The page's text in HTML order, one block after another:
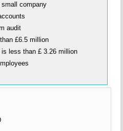
company
audit
£6.5 million
less than £ 3.26 million